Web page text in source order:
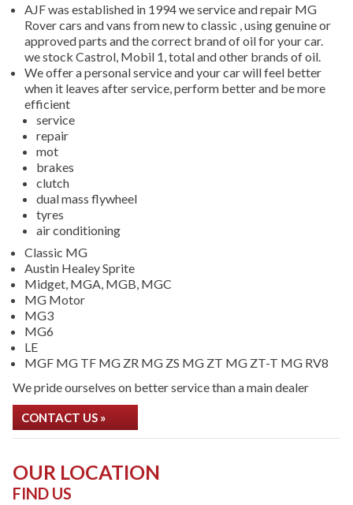
AJF was established in 1994 we service and repair MG
Rover cars and vans from new to classic , using genuine or
approved parts and the correct brand of oil for your car.
we stock Castrol, Mobil 1, total and other brands of oil.
We offer a personal service and your car will feel better
when it leaves after service, perform better and be more
efficient
service
repair
mot
brakes
clutch
dual mass flywheel
tyres
air conditioning
Classic MG
Austin Healey Sprite
Midget, MGA, MGB, MGC
MG Motor
MG3
MG6
LE
MGF MG TF MG ZR MG ZS MG ZT MG ZT-T MG RV8
We pride ourselves on better service than a main dealer
CONTACT US »
OUR LOCATION
FIND US